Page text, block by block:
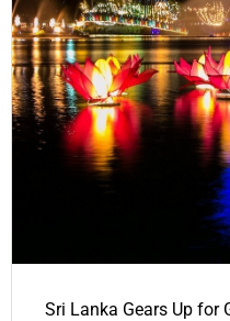
Sri Lanka Gears Up for